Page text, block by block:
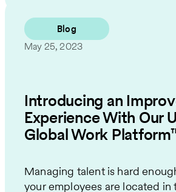
Blog
May 25, 2023
Introducing an
Experience With Our
Global Work
Managing talent is hard
your employees are located in